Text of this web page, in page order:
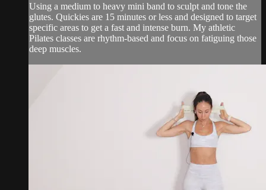
Using a medium to heavy mini band to sculpt and tone the
glutes. Quickies are 15 minutes or less and designed to target
specific areas to get a fast and intense burn. My athletic
Pilates classes are rhythm-based and focus on fatiguing those
deep muscles.